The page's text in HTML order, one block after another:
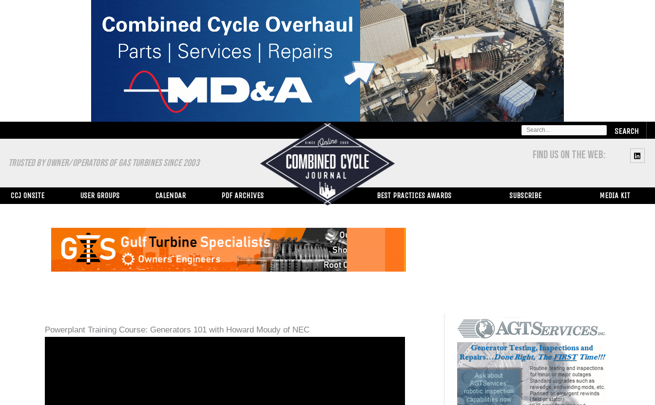
SEARCH
FOR:
TRUSTED BY OWNER/OPERATORS OF GAS TURBINES SINCE 2003
FIND US ON THE WEB:
CCJ ONSITE USER GROUPS CALENDAR PDF ARCHIVES BEST PRACTICES AWARDS SUBSCRIBE MEDIA KIT
Powerplant Training Course: Generators 101 with Howard Moudy of NEC